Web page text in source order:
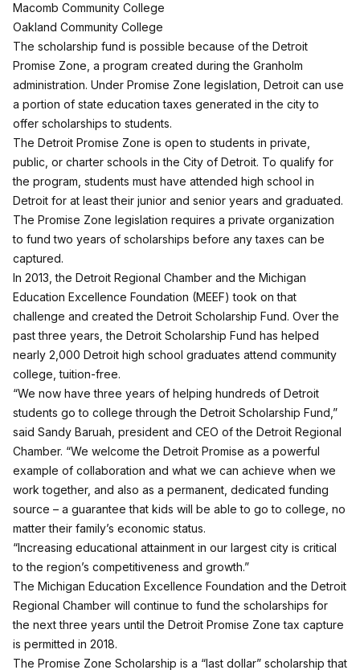
Macomb Community College
Oakland Community College
The scholarship fund is possible because of the Detroit
Promise Zone, a program created during the Granholm
administration. Under Promise Zone legislation, Detroit can use
a portion of state education taxes generated in the city to
offer scholarships to students.
The Detroit Promise Zone is open to students in private,
public, or charter schools in the City of Detroit. To qualify for
the program, students must have attended high school in
Detroit for at least their junior and senior years and graduated.
The Promise Zone legislation requires a private organization
to fund two years of scholarships before any taxes can be
captured.
In 2013, the Detroit Regional Chamber and the Michigan
Education Excellence Foundation (MEEF) took on that
challenge and created the Detroit Scholarship Fund. Over the
past three years, the Detroit Scholarship Fund has helped
nearly 2,000 Detroit high school graduates attend community
college, tuition-free.
“We now have three years of helping hundreds of Detroit
students go to college through the Detroit Scholarship Fund,”
said Sandy Baruah, president and CEO of the Detroit Regional
Chamber. “We welcome the Detroit Promise as a powerful
example of collaboration and what we can achieve when we
work together, and also as a permanent, dedicated funding
source – a guarantee that kids will be able to go to college, no
matter their family’s economic status.
“Increasing educational attainment in our largest city is critical
to the region’s competitiveness and growth.”
The Michigan Education Excellence Foundation and the Detroit
Regional Chamber will continue to fund the scholarships for
the next three years until the Detroit Promise Zone tax capture
is permitted in 2018.
The Promise Zone Scholarship is a “last dollar” scholarship that